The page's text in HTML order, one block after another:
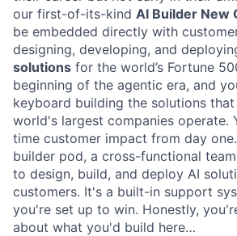
our first-of-its-kind AI Builder New
be embedded directly with
designing, developing, and
solutions for the world’s Fortune
beginning of the agentic era, and
keyboard building the solutions
world's largest companies operate.
time customer impact from day
builder pod, a cross-functional
to design, build, and deploy AI
customers. It's a built-in support
you're set up to win. Honestly,
about what you'd build here…